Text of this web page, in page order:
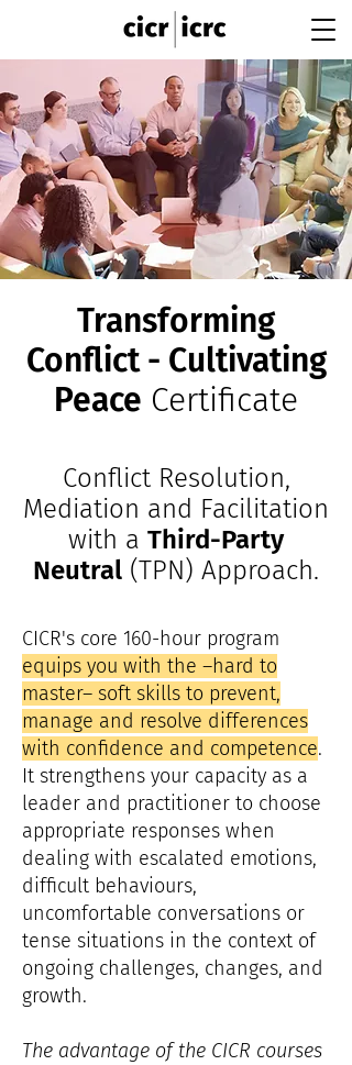
Transforming
Conflict - Cultivating
Peace Certificate
Conflict Resolution,
Mediation and Facilitation
with a Third-Party
Neutral (TPN) Approach.
CICR's core 160-hour program
equips you with the –hard to
master– soft skills to prevent,
manage and resolve differences
with confidence and competence.
It strengthens your capacity as a
leader and practitioner to choose
appropriate responses when
dealing with escalated emotions,
difficult behaviours,
uncomfortable conversations or
tense situations in the context of
ongoing challenges, changes, and
growth.
The advantage of the CICR courses